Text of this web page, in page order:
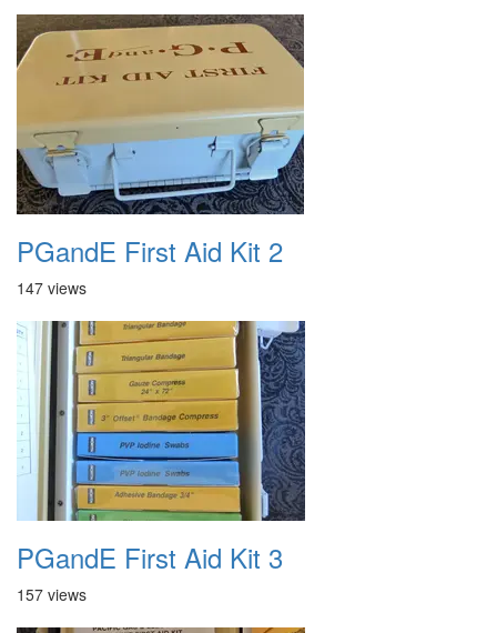
PGandE First Aid Kit 2
147 views
PGandE First Aid Kit 3
157 views